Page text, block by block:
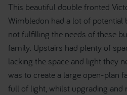
This beautiful double fronted
Wimbledon had a lot of potential
not fulfilling the needs of these
family. Upstairs had plenty of
lacking the space and light they
was to create a large open-plan
full of light, whilst upgrading